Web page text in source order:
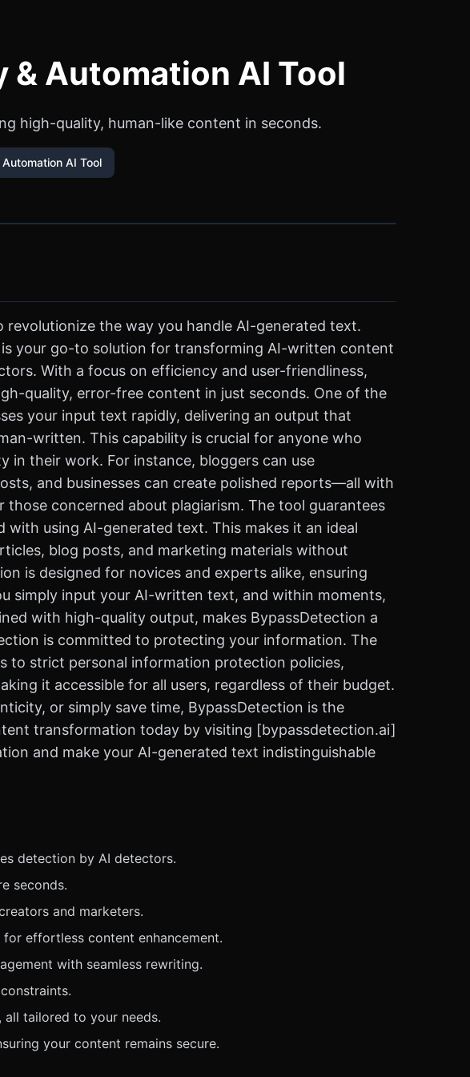
Automation AI Tool
high-quality, human-like content in seconds.
AI Tool
the way you handle AI-generated text.
your go-to solution for transforming AI-written content
With a focus on efficiency and user-friendliness,
quality, error-free content in just seconds. One of the
your input text rapidly, delivering an output that
written. This capability is crucial for anyone who
in their work. For instance, bloggers can use
and businesses can create polished reports—all with
concerned about plagiarism. The tool guarantees
using AI-generated text. This makes it an ideal
blog posts, and marketing materials without
is designed for novices and experts alike, ensuring
simply input your AI-written text, and within moments,
with high-quality output, makes BypassDetection a
is committed to protecting your information. The
to strict personal information protection policies,
it accessible for all users, regardless of their budget.
or simply save time, BypassDetection is the
transformation today by visiting [bypassdetection.ai]
and make your AI-generated text indistinguishable
detection by AI detectors.
seconds.
and marketers.
effortless content enhancement.
with seamless rewriting.
tailored to your needs.
your content remains secure.